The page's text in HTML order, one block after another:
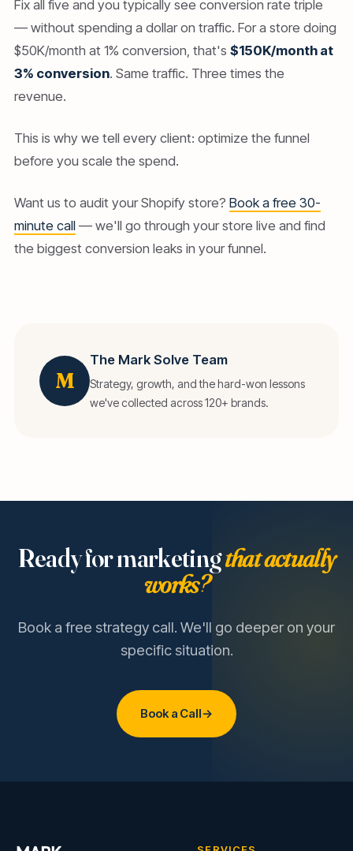
Fix all five and you typically see conversion rate triple
— without spending a dollar on traffic. For a store doing
$50K/month at 1% conversion, that's $150K/month at
3% conversion. Same traffic. Three times the
revenue.
This is why we tell every client: optimize the funnel
before you scale the spend.
Want us to audit your Shopify store? Book a free 30-
minute call — we'll go through your store live and find
the biggest conversion leaks in your funnel.
M
The Mark Solve Team
Strategy, growth, and the hard-won lessons
we've collected across 120+ brands.
Ready for marketingthat actually
works?
Book a free strategy call. We'll go deeper on your
specific situation.
Book a Call→